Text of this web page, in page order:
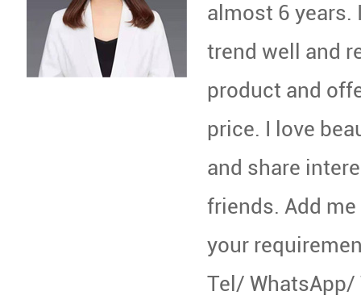
almost 6 years.
trend well and
product and
price. I love
and share
friends. Add
your
Tel/ WhatsApp/